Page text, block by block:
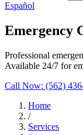
Español
Emergency
Professional
Available 24/7 for
Call Now: (562)
Home
/
Services